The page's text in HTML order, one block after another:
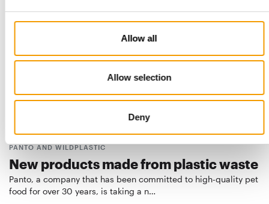
Allow all
Allow selection
Deny
PANTO AND WILDPLASTIC
New products made from plastic waste
Panto, a company that has been committed to high-quality pet
food for over 30 years, is taking a n…